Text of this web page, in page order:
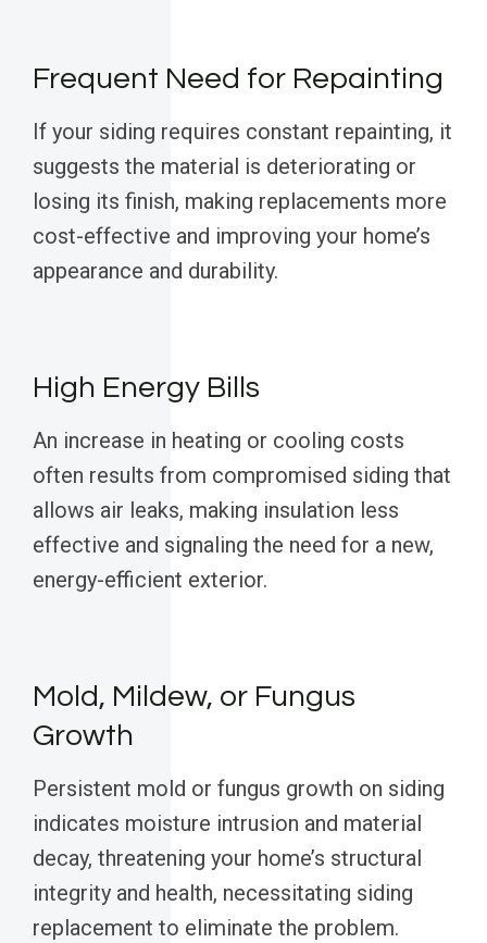
Frequent Need for Repainting
If your siding requires constant repainting, it
suggests the material is deteriorating or
losing its finish, making replacements more
cost-effective and improving your home’s
appearance and durability.
High Energy Bills
An increase in heating or cooling costs
often results from compromised siding that
allows air leaks, making insulation less
effective and signaling the need for a new,
energy-efficient exterior.
Mold, Mildew, or Fungus
Growth
Persistent mold or fungus growth on siding
indicates moisture intrusion and material
decay, threatening your home’s structural
integrity and health, necessitating siding
replacement to eliminate the problem.